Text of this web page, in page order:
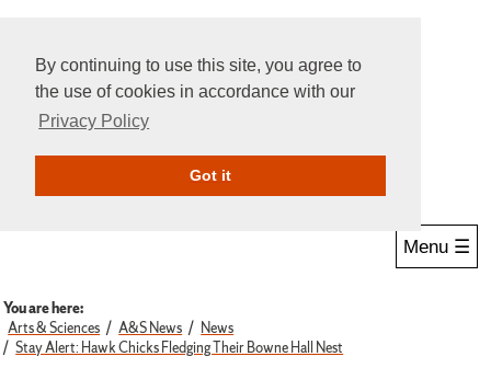
By continuing to use this site, you agree to
the use of cookies in accordance with our
Privacy Policy
Got itGive Online
Menu ☰
You are here:
Arts & Sciences
A&S News
News
Stay Alert: Hawk Chicks Fledging Their Bowne Hall Nest